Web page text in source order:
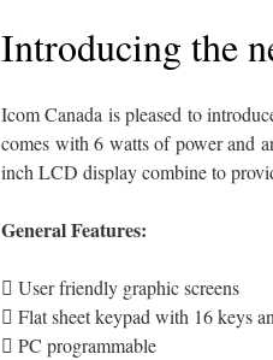
Introducing the
Icom Canada is pleased to
comes with 6 watts of power and
inch LCD display combine to
General Features:
 User friendly graphic screens
 Flat sheet keypad with 16 keys
 PC programmable